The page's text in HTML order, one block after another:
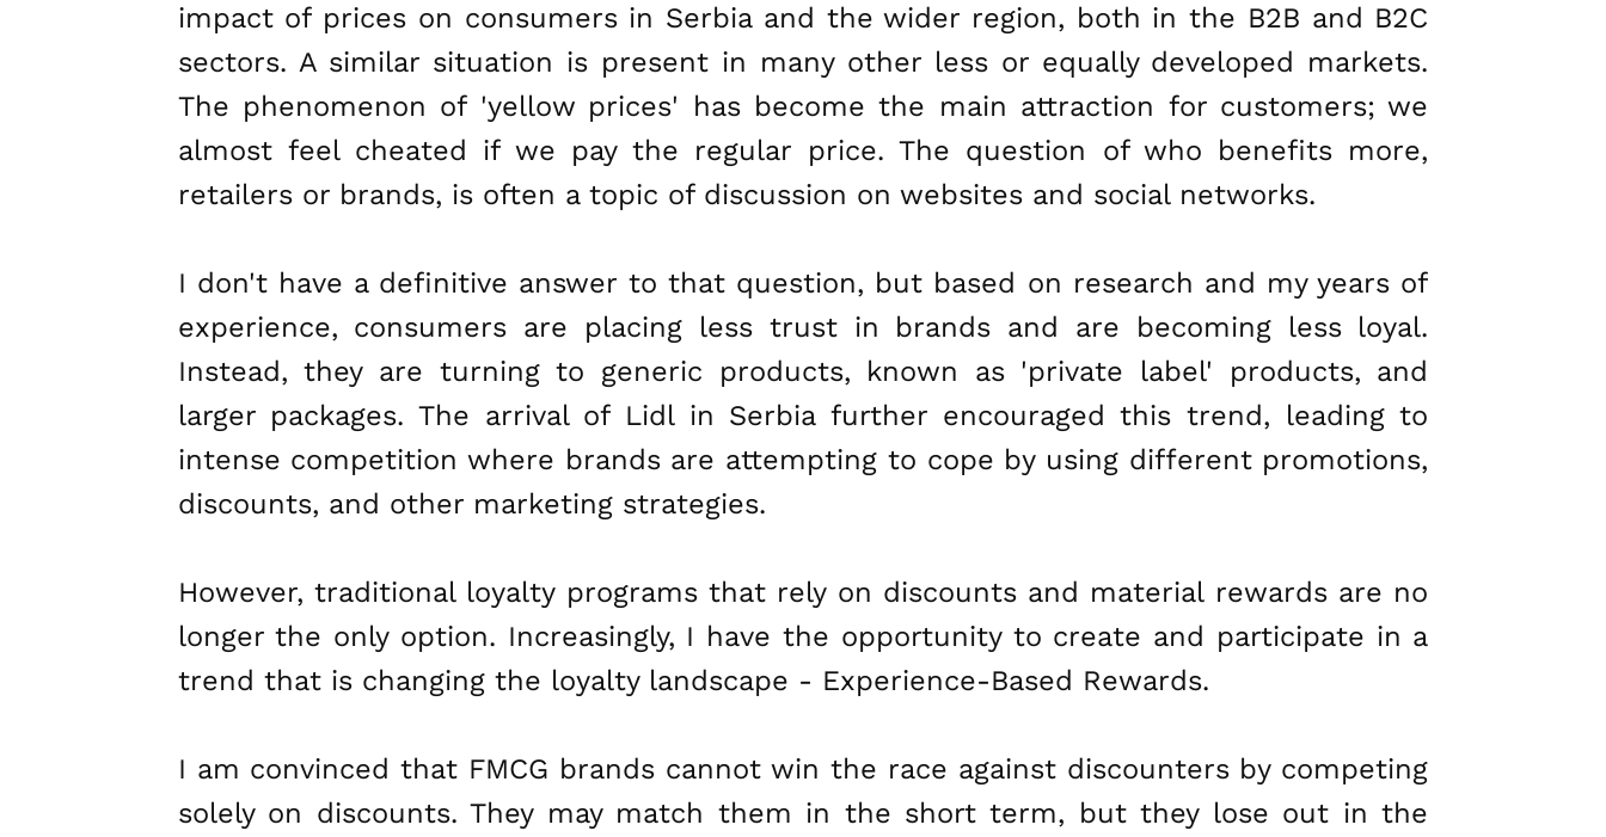
impact of prices on consumers in Serbia and the wider region, both in the B2B and B2C
sectors. A similar situation is present in many other less or equally developed markets.
The phenomenon of 'yellow prices' has become the main attraction for customers; we
almost feel cheated if we pay the regular price. The question of who benefits more,
retailers or brands, is often a topic of discussion on websites and social networks.
I don't have a definitive answer to that question, but based on research and my years of
experience, consumers are placing less trust in brands and are becoming less loyal.
Instead, they are turning to generic products, known as 'private label' products, and
larger packages. The arrival of Lidl in Serbia further encouraged this trend, leading to
intense competition where brands are attempting to cope by using different promotions,
discounts, and other marketing strategies.
However, traditional loyalty programs that rely on discounts and material rewards are no
longer the only option. Increasingly, I have the opportunity to create and participate in a
trend that is changing the loyalty landscape - Experience-Based Rewards.
I am convinced that FMCG brands cannot win the race against discounters by competing
solely on discounts. They may match them in the short term, but they lose out in the